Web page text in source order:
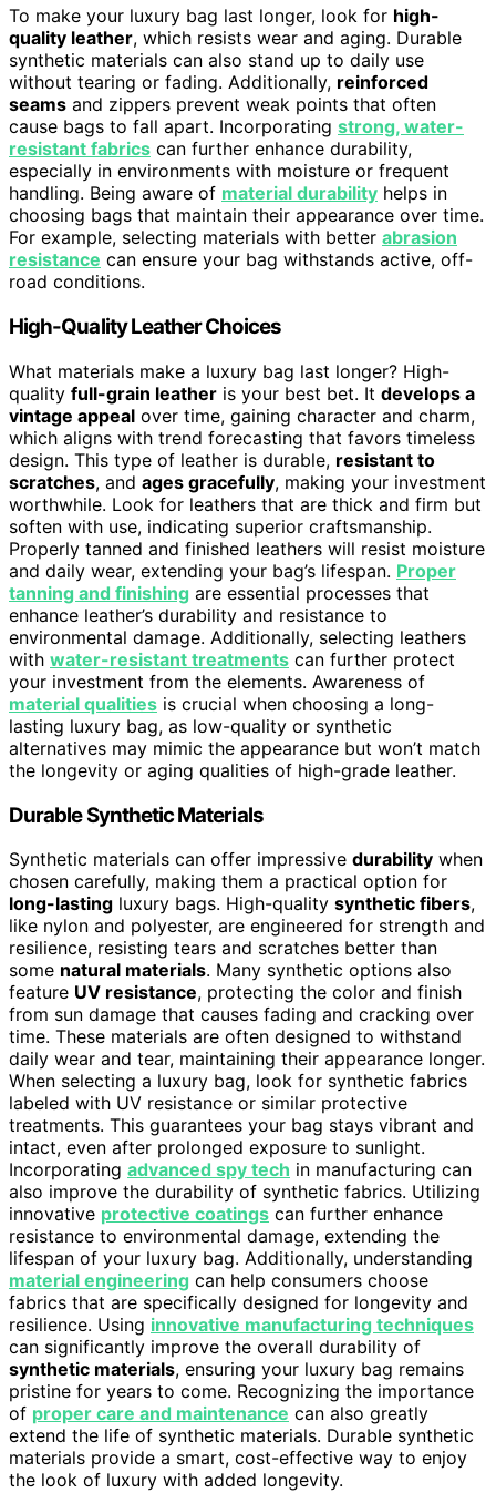
To make your luxury bag last longer, look for high-
quality leather, which resists wear and aging. Durable
synthetic materials can also stand up to daily use
without tearing or fading. Additionally, reinforced
seams and zippers prevent weak points that often
cause bags to fall apart. Incorporating strong, water-
resistant fabrics can further enhance durability,
especially in environments with moisture or frequent
handling. Being aware of material durability helps in
choosing bags that maintain their appearance over time.
For example, selecting materials with better abrasion
resistance can ensure your bag withstands active, off-
road conditions.
High-Quality Leather Choices
What materials make a luxury bag last longer? High-
quality full-grain leather is your best bet. It develops a
vintage appeal over time, gaining character and charm,
which aligns with trend forecasting that favors timeless
design. This type of leather is durable, resistant to
scratches, and ages gracefully, making your investment
worthwhile. Look for leathers that are thick and firm but
soften with use, indicating superior craftsmanship.
Properly tanned and finished leathers will resist moisture
and daily wear, extending your bag’s lifespan. Proper
tanning and finishing are essential processes that
enhance leather’s durability and resistance to
environmental damage. Additionally, selecting leathers
with water-resistant treatments can further protect
your investment from the elements. Awareness of
material qualities is crucial when choosing a long-
lasting luxury bag, as low-quality or synthetic
alternatives may mimic the appearance but won’t match
the longevity or aging qualities of high-grade leather.
Durable Synthetic Materials
Synthetic materials can offer impressive durability when
chosen carefully, making them a practical option for
long-lasting luxury bags. High-quality synthetic fibers,
like nylon and polyester, are engineered for strength and
resilience, resisting tears and scratches better than
some natural materials. Many synthetic options also
feature UV resistance, protecting the color and finish
from sun damage that causes fading and cracking over
time. These materials are often designed to withstand
daily wear and tear, maintaining their appearance longer.
When selecting a luxury bag, look for synthetic fabrics
labeled with UV resistance or similar protective
treatments. This guarantees your bag stays vibrant and
intact, even after prolonged exposure to sunlight.
Incorporating advanced spy tech in manufacturing can
also improve the durability of synthetic fabrics. Utilizing
innovative protective coatings can further enhance
resistance to environmental damage, extending the
lifespan of your luxury bag. Additionally, understanding
material engineering can help consumers choose
fabrics that are specifically designed for longevity and
resilience. Using innovative manufacturing techniques
can significantly improve the overall durability of
synthetic materials, ensuring your luxury bag remains
pristine for years to come. Recognizing the importance
of proper care and maintenance can also greatly
extend the life of synthetic materials. Durable synthetic
materials provide a smart, cost-effective way to enjoy
the look of luxury with added longevity.